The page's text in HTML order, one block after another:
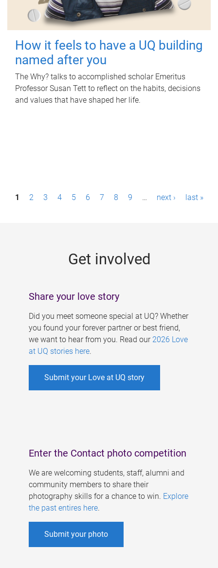
How it feels to have a UQ building
named after you
The Why? talks to accomplished scholar Emeritus
Professor Susan Tett to reflect on the habits, decisions
and values that have shaped her life.
P1 2 3 4 5 6 7 8 9 … next › last »
Get involved
Share your love story
Did you meet someone special at UQ? Whether
you found your forever partner or best friend,
we want to hear from you. Read our 2026 Love
at UQ stories here.
Submit your Love at UQ story
Enter the Contact photo competition
We are welcoming students, staff, alumni and
community members to share their
photography skills for a chance to win. Explore
the past entires here.
Submit your photo